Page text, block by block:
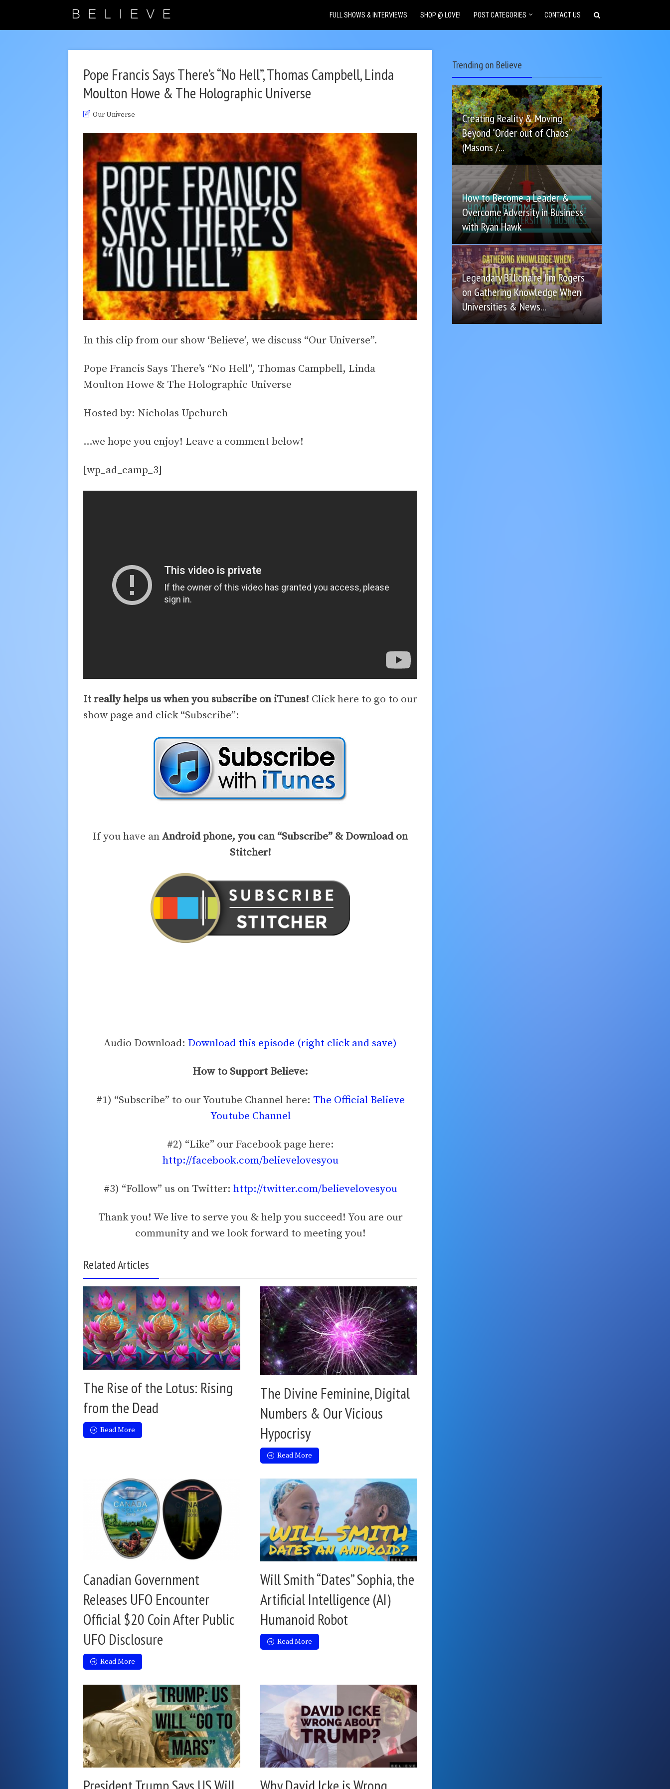
FULL SHOWS & INTERVIEWS SHOP @ LOVE! POST CATEGORIES CONTACT US
Pope Francis Says There’s “No Hell”, Thomas Campbell, Linda
Moulton Howe & The Holographic Universe
Our Universe
In this clip from our show ‘Believe’, we discuss “Our Universe”.
Pope Francis Says There’s “No Hell”, Thomas Campbell, Linda
Moulton Howe & The Holographic Universe
Hosted by: Nicholas Upchurch
…we hope you enjoy! Leave a comment below!
[wp_ad_camp_3]
It really helps us when you subscribe on iTunes! Click here to go to our
show page and click “Subscribe”:
If you have anAndroid phone, you can “Subscribe” & Download on
Stitcher!
Audio Download: Download this episode (right click and save)
How to Support Believe:
#1) “Subscribe” to our Youtube Channel here: The Official Believe
Youtube Channel
#2) “Like” our Facebook page here:
http://facebook.com/believelovesyou
#3) “Follow” us on Twitter: http://twitter.com/believelovesyou
Thank you! We live to serve you & help you succeed! You are our
community and we look forward to meeting you!
Related Articles
The Rise of the Lotus: Rising
from the Dead
Read More
The Divine Feminine, Digital
Numbers & Our Vicious
Hypocrisy
Read More
Canadian Government
Releases UFO Encounter
Official $20 Coin After Public
UFO Disclosure
Read More
Will Smith “Dates” Sophia, the
Artificial Intelligence (AI)
Humanoid Robot
Read More
Trending on Believe
Creating Reality & Moving
Beyond “Order out of Chaos”
(Masons /...
How to Become a Leader &
Overcome Adversity in Business
with Ryan Hawk
Legendary Billionaire Jim Rogers
on Gathering Knowledge When
Universities & News...